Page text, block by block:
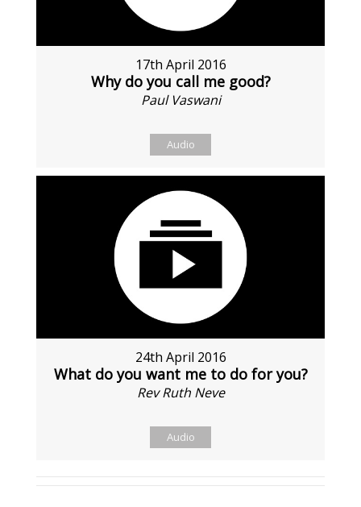
17th April 2016
Why do you call me good?
Paul Vaswani
Audio
24th April 2016
What do you want me to do for you?
Rev Ruth Neve
Audio